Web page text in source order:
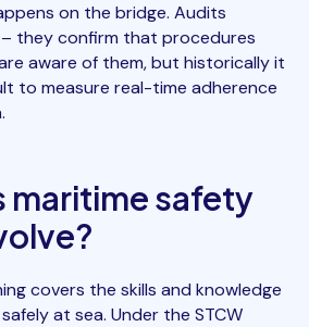
on the bridge. Audits
they confirm that procedures
aware of them, but historically it
to measure real-time adherence
maritime safety
covers the skills and knowledge
at sea. Under the STCW